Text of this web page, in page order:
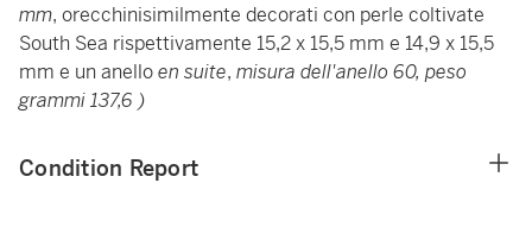
mm, orecchinisimilmente decorati con perle coltivate
South Sea rispettivamente 15,2 x 15,5 mm e 14,9 x 15,5
mm e un anelloen suite, misura dell'anello 60, peso
grammi 137,6 )
Condition Report